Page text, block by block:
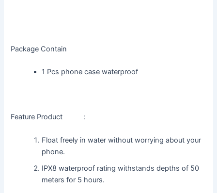
Package Contain
1 Pcs phone case waterproof
Feature Product :
Float freely in water without worrying about your
phone.
IPX8 waterproof rating withstands depths of 50
meters for 5 hours.